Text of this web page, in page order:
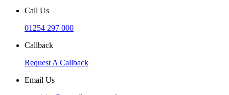
Call Us
01254 297 000
Callback
Request A Callback
Email Us